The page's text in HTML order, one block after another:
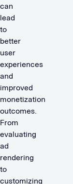
can
lead
to
better
user
experiences
and
improved
monetization
outcomes.
From
evaluating
ad
rendering
to
customizing